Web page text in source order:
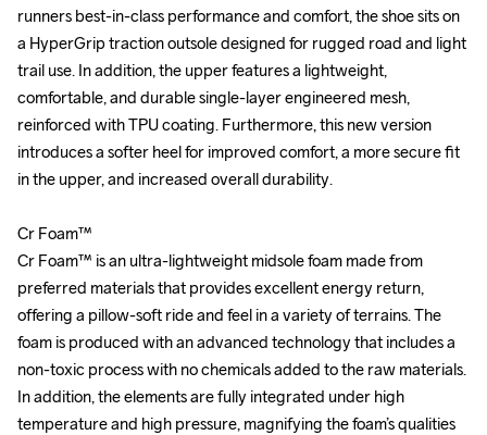
runners best-in-class performance and comfort, the shoe sits on
a HyperGrip traction outsole designed for rugged road and light
trail use. In addition, the upper features a lightweight,
comfortable, and durable single-layer engineered mesh,
reinforced with TPU coating. Furthermore, this new version
introduces a softer heel for improved comfort, a more secure fit
in the upper, and increased overall durability.
Cr Foam™
Cr Foam™ is an ultra-lightweight midsole foam made from
preferred materials that provides excellent energy return,
offering a pillow-soft ride and feel in a variety of terrains. The
foam is produced with an advanced technology that includes a
non-toxic process with no chemicals added to the raw materials.
In addition, the elements are fully integrated under high
temperature and high pressure, magnifying the foam’s qualities
runners best-in-class performance and comfort, the shoe sits on
a HyperGrip traction outsole designed for rugged road and light
trail use. In addition, the upper features a lightweight,
comfortable, and durable single-layer engineered mesh,
reinforced with TPU coating. Furthermore, this new version
introduces a softer heel for improved comfort, a more secure fit
in the upper, and increased overall durability.
Cr Foam™
Cr Foam™ is an ultra-lightweight midsole foam made from
preferred materials that provides excellent energy return,
offering a pillow-soft ride and feel in a variety of terrains. The
foam is produced with an advanced technology that includes a
non-toxic process with no chemicals added to the raw materials.
In addition, the elements are fully integrated under high
temperature and high pressure, magnifying the foam’s qualities